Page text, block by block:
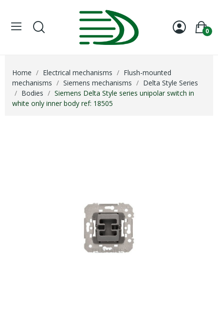
0
Home Electrical mechanisms
Flush-mounted
mechanisms
Siemens mechanisms
Delta Style Series
Bodies
Siemens Delta Style series unipolar switch in
white only inner body ref: 18505